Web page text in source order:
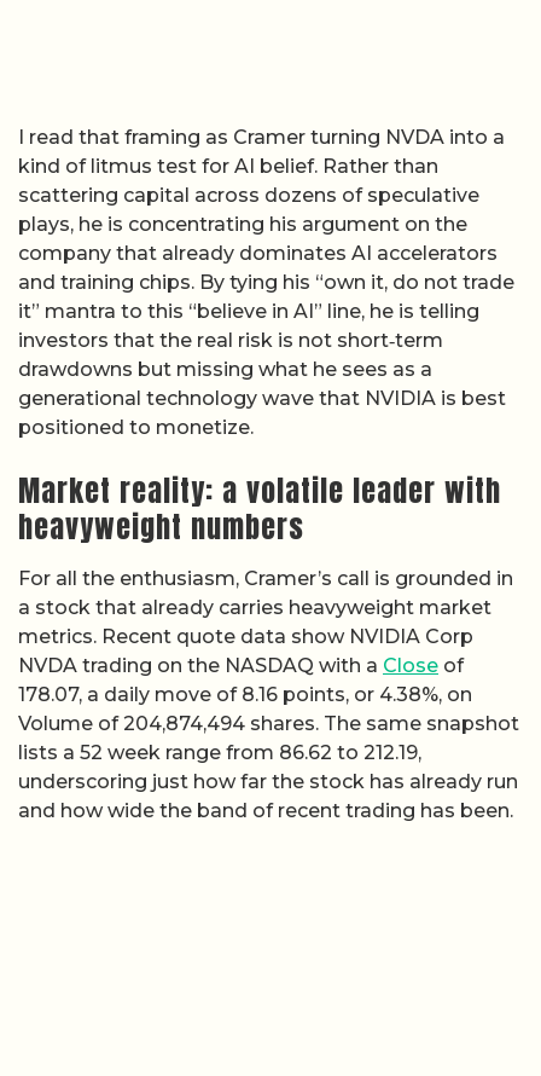
I read that framing as Cramer turning NVDA into a
kind of litmus test for AI belief. Rather than
scattering capital across dozens of speculative
plays, he is concentrating his argument on the
company that already dominates AI accelerators
and training chips. By tying his “own it, do not trade
it” mantra to this “believe in AI” line, he is telling
investors that the real risk is not short‑term
drawdowns but missing what he sees as a
generational technology wave that NVIDIA is best
positioned to monetize.
Market reality: a volatile leader with
heavyweight numbers
For all the enthusiasm, Cramer’s call is grounded in
a stock that already carries heavyweight market
metrics. Recent quote data show NVIDIA Corp
NVDA trading on the NASDAQ with a Close of
178.07, a daily move of 8.16 points, or 4.38%, on
Volume of 204,874,494 shares. The same snapshot
lists a 52 week range from 86.62 to 212.19,
underscoring just how far the stock has already run
and how wide the band of recent trading has been.